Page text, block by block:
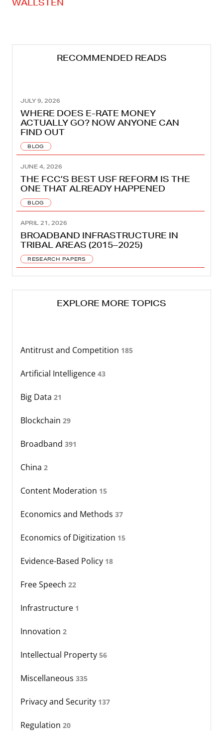
RECOMMENDED READS
JULY 9, 2026
WHERE DOES E-RATE MONEY
ACTUALLY GO? NOW ANYONE CAN
FIND OUT
BLOG
JUNE 4, 2026
THE FCC’S BEST USF REFORM IS THE
ONE THAT ALREADY HAPPENED
BLOG
APRIL 21, 2026
BROADBAND INFRASTRUCTURE IN
TRIBAL AREAS (2015–2025)
RESEARCH PAPERS
EXPLORE MORE TOPICS
Antitrust and Competition 185
Artificial Intelligence 43
Big Data 21
Blockchain 29
Broadband 391
China 2
Content Moderation 15
Economics and Methods 37
Economics of Digitization 15
Evidence-Based Policy 18
Free Speech 22
Infrastructure 1
Innovation 2
Intellectual Property 56
Miscellaneous 335
Privacy and Security 137
Regulation 20